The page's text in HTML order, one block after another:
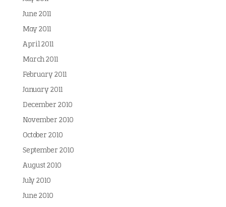
June 2011
May 2011
April 2011
March 2011
February 2011
January 2011
December 2010
November 2010
October 2010
September 2010
August 2010
July 2010
June 2010